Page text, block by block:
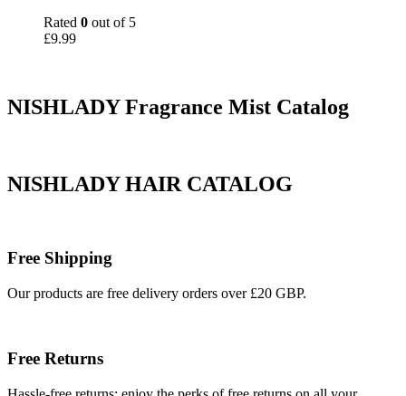
Rated 0 out of 5
£9.99
NISHLADY Fragrance Mist Catalog
NISHLADY HAIR CATALOG
Free Shipping
Our products are free delivery orders over £20 GBP.
Free Returns